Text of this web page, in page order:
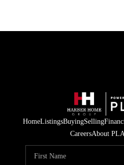
HomeListingsBuyingSelling
CareersAbout